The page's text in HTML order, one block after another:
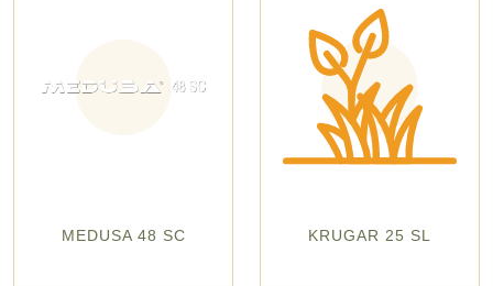
MEDUSA 48 SC KRUGAR 25 SL